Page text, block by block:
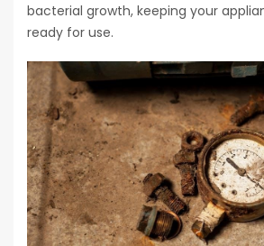
bacterial growth, keeping your
ready for use.